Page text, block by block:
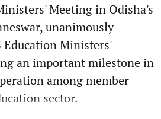
Meeting in Odisha's
unanimously
Education Ministers'
an important milestone in
among member
sector.